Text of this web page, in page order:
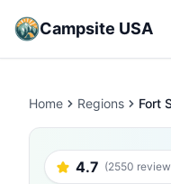
Campsite USA
Home Regions Fort
4.7 (2550